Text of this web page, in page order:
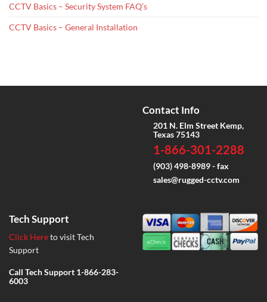
CCTV Basics – Security System FAQ’s
CCTV Basics – General Installation
Contact Info
201 N. Elm Street Kemp,
Texas 75143
1-866-301-2288
(903) 498-8989 - fax
sales@rugged-cctv.com
Tech Support
Click Hereto visit Tech
Support
Call Tech Support 1-866-283-
6003